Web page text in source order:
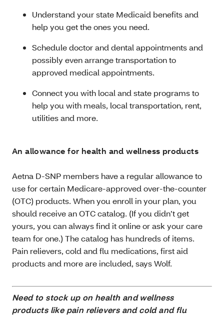
Understand your state Medicaid benefits and
help you get the ones you need.
Schedule doctor and dental appointments and
possibly even arrange transportation to
approved medical appointments.
Connect you with local and state programs to
help you with meals, local transportation, rent,
utilities and more.
An allowance for health and wellness products
Aetna D-SNP members have a regular allowance to
use for certain Medicare-approved over-the-counter
(OTC) products. When you enroll in your plan, you
should receive an OTC catalog. (If you didn’t get
yours, you can always find it online or ask your care
team for one.) The catalog has hundreds of items.
Pain relievers, cold and flu medications, first aid
products and more are included, says Wolf.
Need to stock up on health and wellness
products like pain relievers and cold and flu